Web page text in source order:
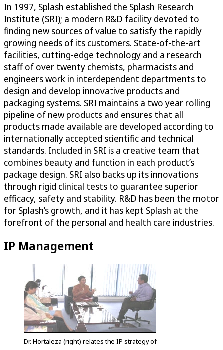
In 1997, Splash established the Splash Research
Institute (SRI); a modern R&D facility devoted to
finding new sources of value to satisfy the rapidly
growing needs of its customers. State-of-the-art
facilities, cutting-edge technology and a research
staff of over twenty chemists, pharmacists and
engineers work in interdependent departments to
design and develop innovative products and
packaging systems. SRI maintains a two year rolling
pipeline of new products and ensures that all
products made available are developed according to
internationally accepted scientific and technical
standards. Included in SRI is a creative team that
combines beauty and function in each product’s
package design. SRI also backs up its innovations
through rigid clinical tests to guarantee superior
efficacy, safety and stability. R&D has been the motor
for Splash’s growth, and it has kept Splash at the
forefront of the personal and health care industries.
IP Management
Dr. Hortaleza (right) relates the IP strategy of